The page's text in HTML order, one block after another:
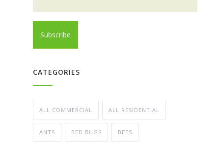
CATEGORIES
ALL COMMERCIAL ALL RESIDENTIAL
ANTS BED BUGS BEES